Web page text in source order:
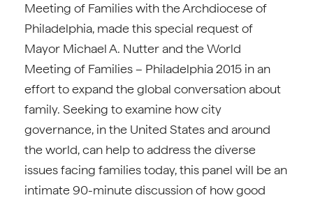
Meeting of Families with the Archdiocese of
Philadelphia, made this special request of
Mayor Michael A. Nutter and the World
Meeting of Families – Philadelphia 2015 in an
effort to expand the global conversation about
family. Seeking to examine how city
governance, in the United States and around
the world, can help to address the diverse
issues facing families today, this panel will be an
intimate 90-minute discussion of how good